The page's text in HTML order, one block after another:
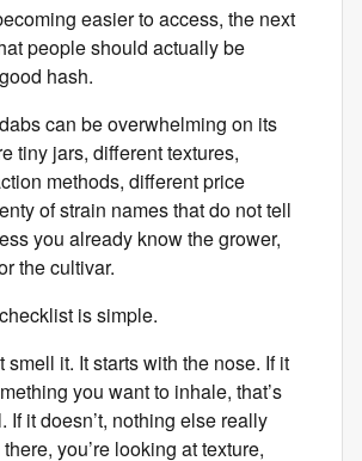
easier to access, the next
people should actually be
hash.
can be overwhelming on its
tiny jars, different textures,
methods, different price
of strain names that do not tell
you already know the grower,
the cultivar.
is simple.
smell it. It starts with the nose. If it
you want to inhale, that’s
If it doesn’t, nothing else really
you’re looking at texture,